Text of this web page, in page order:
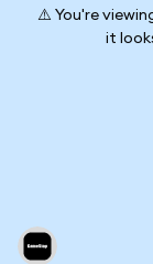
⚠️ You're
it